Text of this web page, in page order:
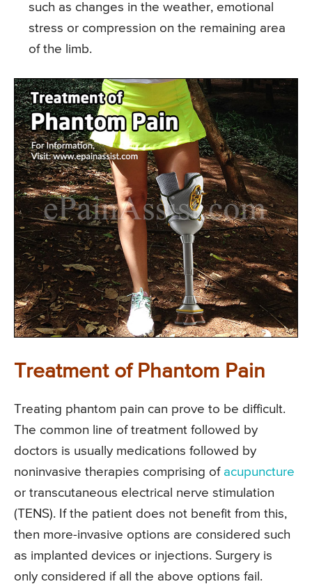
such as changes in the weather, emotional
stress or compression on the remaining area
of the limb.
Treatment of Phantom Pain
Treating phantom pain can prove to be difficult.
The common line of treatment followed by
doctors is usually medications followed by
noninvasive therapies comprising of acupuncture
or transcutaneous electrical nerve stimulation
(TENS). If the patient does not benefit from this,
then more-invasive options are considered such
as implanted devices or injections. Surgery is
only considered if all the above options fail.